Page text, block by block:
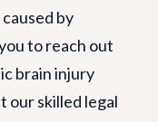
by
to reach out
brain injury
our skilled legal